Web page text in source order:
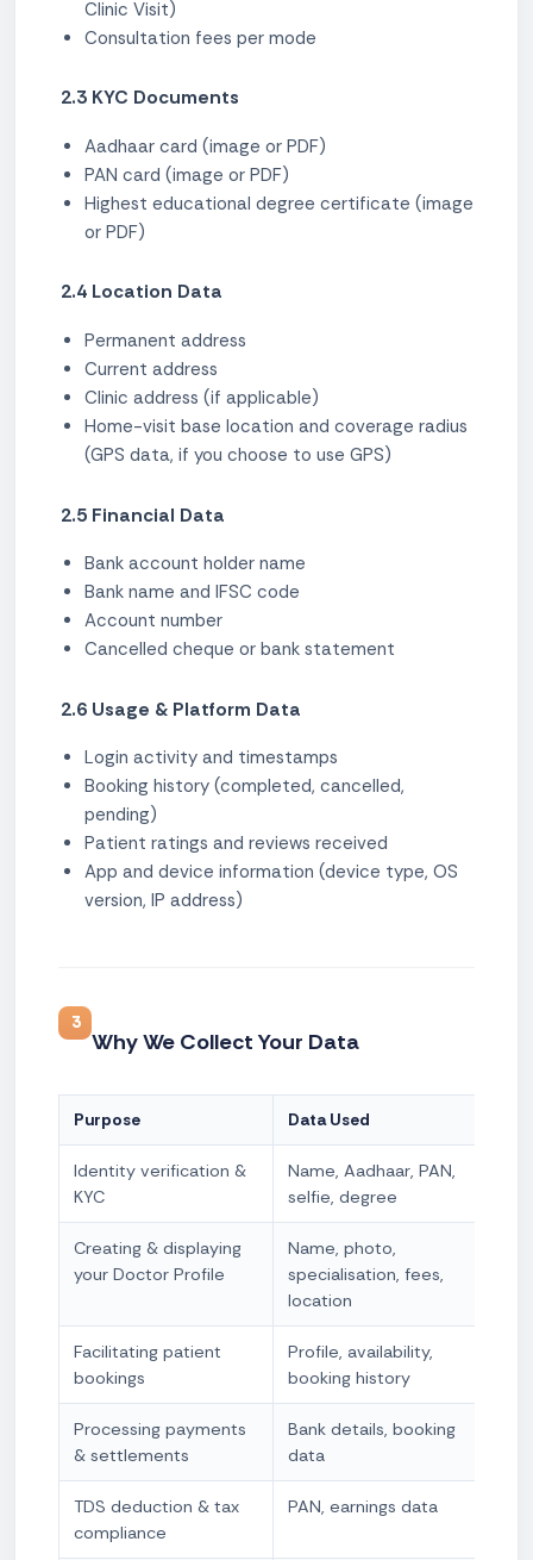
Clinic Visit)
Consultation fees per mode
2.3 KYC Documents
Aadhaar card (image or PDF)
PAN card (image or PDF)
Highest educational degree certificate (image
or PDF)
2.4 Location Data
Permanent address
Current address
Clinic address (if applicable)
Home-visit base location and coverage radius
(GPS data, if you choose to use GPS)
2.5 Financial Data
Bank account holder name
Bank name and IFSC code
Account number
Cancelled cheque or bank statement
2.6 Usage & Platform Data
Login activity and timestamps
Booking history (completed, cancelled,
pending)
Patient ratings and reviews received
App and device information (device type, OS
version, IP address)
3
Why We Collect Your Data
Purpose Data Used
Identity verification &
KYC
Name, Aadhaar, PAN,
selfie, degree
Creating & displaying
your Doctor Profile
Name, photo,
specialisation, fees,
location
Facilitating patient
bookings
Profile, availability,
booking history
Processing payments
& settlements
Bank details, booking
data
TDS deduction & tax
compliance
PAN, earnings data